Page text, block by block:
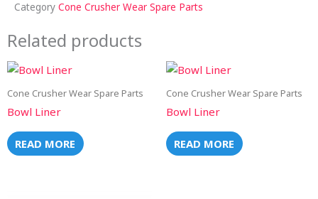
Category Cone Crusher Wear Spare Parts
Related products
Cone Crusher Wear Spare Parts
Bowl Liner
READ MORE
Cone Crusher Wear Spare Parts
Bowl Liner
READ MORE